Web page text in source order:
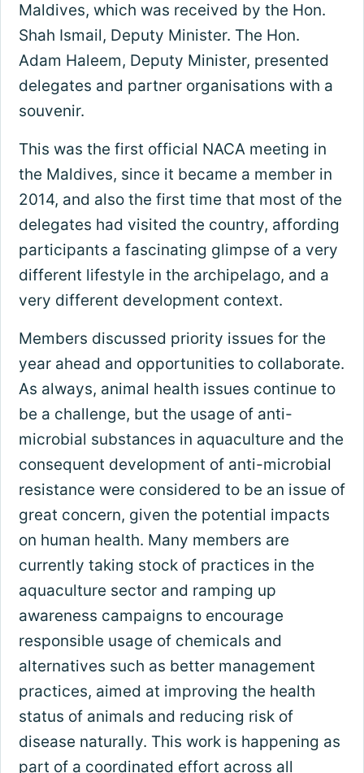
Maldives, which was received by the Hon.
Shah Ismail, Deputy Minister. The Hon.
Adam Haleem, Deputy Minister, presented
delegates and partner organisations with a
souvenir.
This was the first official NACA meeting in
the Maldives, since it became a member in
2014, and also the first time that most of the
delegates had visited the country, affording
participants a fascinating glimpse of a very
different lifestyle in the archipelago, and a
very different development context.
Members discussed priority issues for the
year ahead and opportunities to collaborate.
As always, animal health issues continue to
be a challenge, but the usage of anti-
microbial substances in aquaculture and the
consequent development of anti-microbial
resistance were considered to be an issue of
great concern, given the potential impacts
on human health. Many members are
currently taking stock of practices in the
aquaculture sector and ramping up
awareness campaigns to encourage
responsible usage of chemicals and
alternatives such as better management
practices, aimed at improving the health
status of animals and reducing risk of
disease naturally. This work is happening as
part of a coordinated effort across all